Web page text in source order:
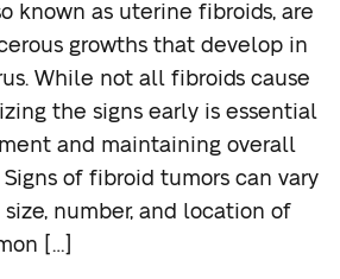
known as uterine fibroids, are
growths that develop in
While not all fibroids cause
the signs early is essential
and maintaining overall
of fibroid tumors can vary
number, and location of
[…]